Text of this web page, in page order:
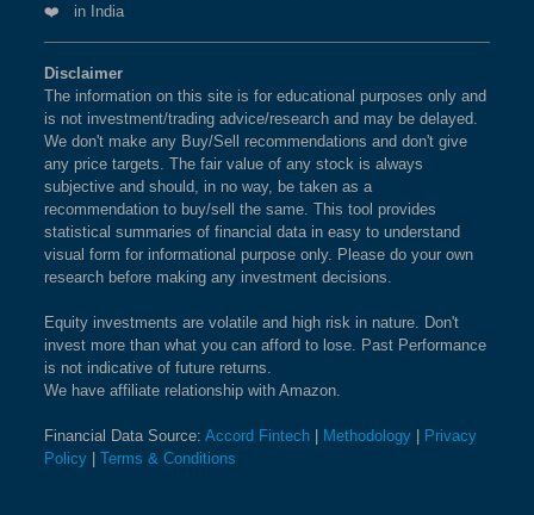
❤️ in India
Disclaimer
The information on this site is for educational purposes only and
is not investment/trading advice/research and may be delayed.
We don't make any Buy/Sell recommendations and don't give
any price targets. The fair value of any stock is always
subjective and should, in no way, be taken as a
recommendation to buy/sell the same. This tool provides
statistical summaries of financial data in easy to understand
visual form for informational purpose only. Please do your own
research before making any investment decisions.
Equity investments are volatile and high risk in nature. Don't
invest more than what you can afford to lose. Past Performance
is not indicative of future returns.
We have affiliate relationship with Amazon.
Financial Data Source: Accord Fintech Methodology
Privacy
Policy
Terms & Conditions